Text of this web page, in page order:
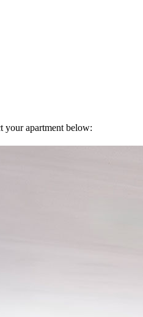
your apartment below: